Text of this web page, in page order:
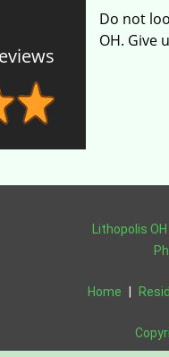
Do not
OH. Give
Lithopolis
Home